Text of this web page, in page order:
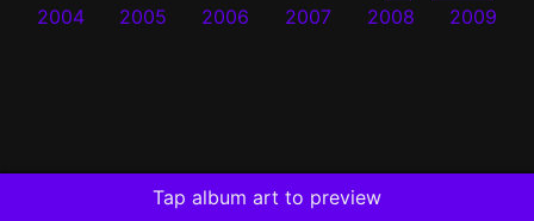
2004 2005 2006 2007 2008 2009
Tap album art to preview